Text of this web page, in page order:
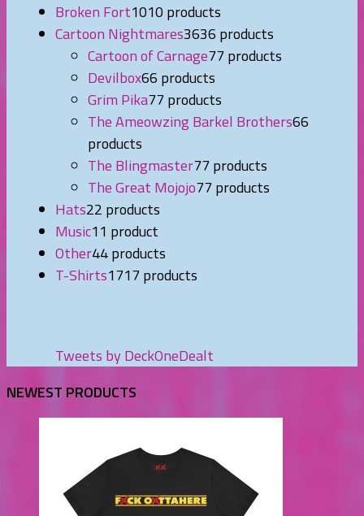
Broken Fort1010 products
Cartoon Nightmares3636 products
Cartoon of Carnage77 products
Devilbox66 products
Grim Pika77 products
The Ameowzing Barkel Brothers66
products
The Blingmaster77 products
The Great Mojojo77 products
Hats22 products
Music11 product
Other44 products
T-Shirts1717 products
Tweets by DeckOneDealt
NEWEST PRODUCTS